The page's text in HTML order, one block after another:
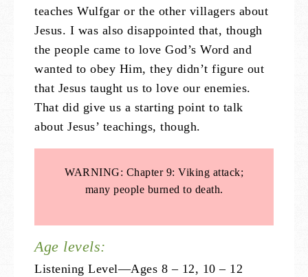
teaches Wulfgar or the other villagers about
Jesus. I was also disappointed that, though
the people came to love God’s Word and
wanted to obey Him, they didn’t figure out
that Jesus taught us to love our enemies.
That did give us a starting point to talk
about Jesus’ teachings, though.
WARNING: Chapter 9: Viking attack;
many people burned to death.
Age levels:
Listening Level—Ages 8 – 12, 10 – 12